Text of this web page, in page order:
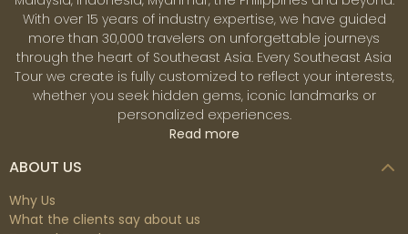
by kayaking near and around the limestone pillars and
some of the caves that are possible to enter by kayak.
Siem Reap
Siem Reap is the gateway to Cambodia’s vast and
spectacular temples of Angkor undoubtedly one of the
world's greatest archaeological sites. Constructed
between the 9th and 15th centuries, these magnificent
temples were once the grounds for the Khmer
covers around 400 sq km, and the largest, most well-
known temple is Angkor Wat. The mysterious
architectural techniques used to construct these
With over 15 years of industry expertise, we have guided
more than 30,000 travelers on unforgettable journeys
through the heart of Southeast Asia. Every Southeast Asia
Tour we create is fully customized to reflect your interests,
whether you seek hidden gems, iconic landmarks or
personalized experiences.
Read more
ABOUT US
Why Us
What the clients say about us